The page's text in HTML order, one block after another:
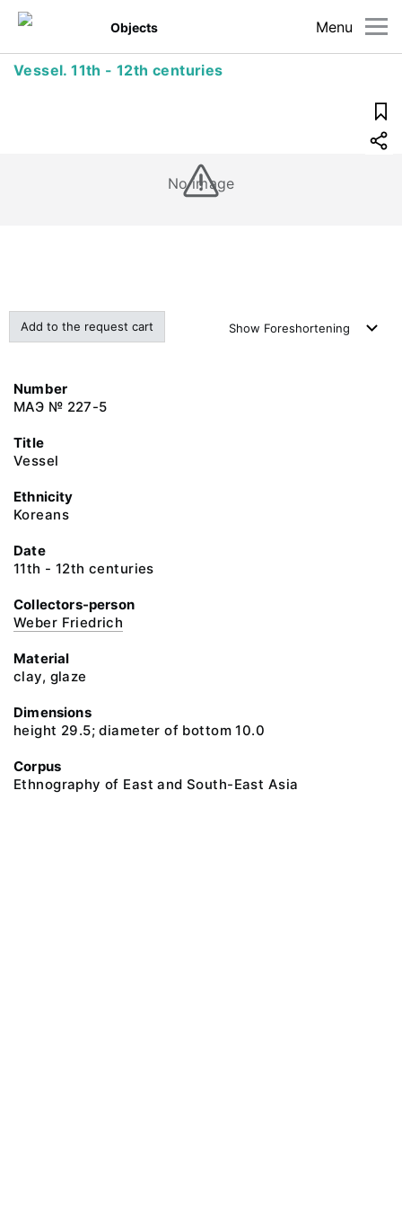
Menu
Objects
Vessel. 11th - 12th centuries
No image
Add to the request cart Show Foreshortening
Number
МАЭ № 227-5
Title
Vessel
Ethnicity
Koreans
Date
11th - 12th centuries
Collectors-person
Weber Friedrich
Material
clay, glaze
Dimensions
height 29.5; diameter of bottom 10.0
Corpus
Ethnography of East and South-East Asia